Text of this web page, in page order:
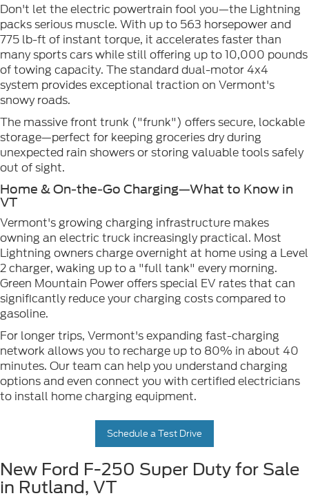
Don't let the electric powertrain fool you—the Lightning
packs serious muscle. With up to 563 horsepower and
775 lb-ft of instant torque, it accelerates faster than
many sports cars while still offering up to 10,000 pounds
of towing capacity. The standard dual-motor 4x4
system provides exceptional traction on Vermont's
snowy roads.
The massive front trunk ("frunk") offers secure, lockable
storage—perfect for keeping groceries dry during
unexpected rain showers or storing valuable tools safely
out of sight.
Home & On-the-Go Charging—What to Know in
VT
Vermont's growing charging infrastructure makes
owning an electric truck increasingly practical. Most
Lightning owners charge overnight at home using a Level
2 charger, waking up to a "full tank" every morning.
Green Mountain Power offers special EV rates that can
significantly reduce your charging costs compared to
gasoline.
For longer trips, Vermont's expanding fast-charging
network allows you to recharge up to 80% in about 40
minutes. Our team can help you understand charging
options and even connect you with certified electricians
to install home charging equipment.
Schedule a Test Drive
New Ford F-250 Super Duty for Sale
in Rutland, VT